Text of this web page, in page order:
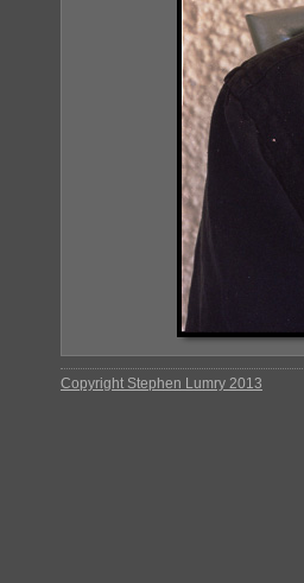
Copyright Stephen Lumry 2013